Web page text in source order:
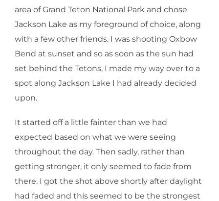
area of Grand Teton National Park and chose
Jackson Lake as my foreground of choice, along
with a few other friends. I was shooting Oxbow
Bend at sunset and so as soon as the sun had
set behind the Tetons, I made my way over to a
spot along Jackson Lake I had already decided
upon.
It started off a little fainter than we had
expected based on what we were seeing
throughout the day. Then sadly, rather than
getting stronger, it only seemed to fade from
there. I got the shot above shortly after daylight
had faded and this seemed to be the strongest